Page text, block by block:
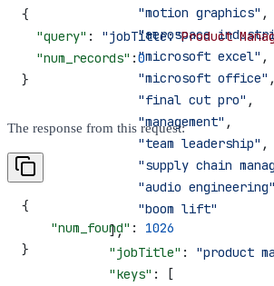
                "motion graphics"
,
"aerospace
                "microsoft excel"
,
                "microsoft office"
,
                "final cut pro"
,
                "management"
,
                "team leadership"
,
"supply chain
                "audio engineering"
                "boom lift"
            ],
            "jobTitle"
: "product
            "keys"
: [
{
  "query"
: "jobTitle:"Product
  "num_records"
:0
}
The response from this request:
{
    "num_found"
: 1026
}